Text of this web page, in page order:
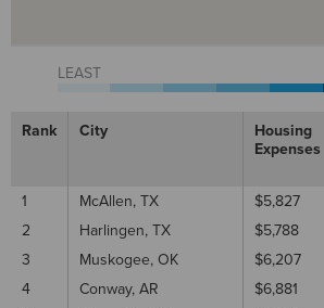
LEAST
Rank City
Housing
Expenses
1 McAllen, TX $5,827
2
Harlingen, TX $5,788
3
Muskogee, OK $6,207
4
Conway, AR $6,881